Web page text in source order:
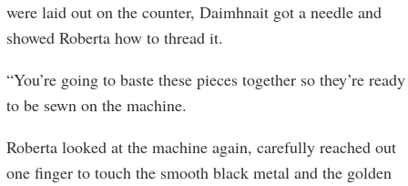
were laid out on the counter, Daimhnait got a needle and
showed Roberta how to thread it.
“You’re going to baste these pieces together so they’re ready
to be sewn on the machine.
Roberta looked at the machine again, carefully reached out
one finger to touch the smooth black metal and the golden